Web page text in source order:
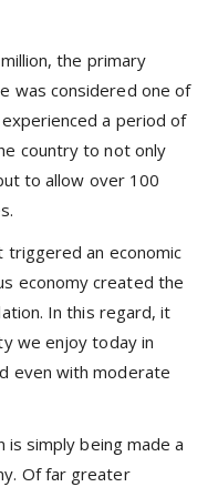
the primary
was considered one of
a period of
country to not only
to allow over 100
an economic
economy created the
In this regard, it
we enjoy today in
even with moderate
is simply being made a
Of far greater